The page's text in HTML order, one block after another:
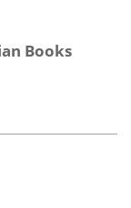
Books